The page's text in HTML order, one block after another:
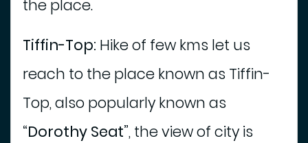
the place.
Tiffin-Top: Hike of few kms let us
reach to the place known as Tiffin-
Top, also popularly known as
“Dorothy Seat”, the view of city is